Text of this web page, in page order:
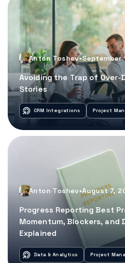
Anton Toshev•September
Avoiding the Trap of Over-
Stories
CRM Integrations Project
Anton Toshev•August 7,
Progress Reporting Best
Momentum, Blockers, and
Explained
Data & Analytics Project